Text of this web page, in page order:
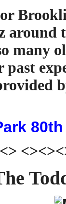
around
many
past